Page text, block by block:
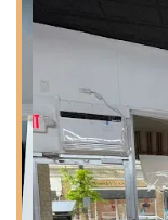
can be rented
include:
Audition
for